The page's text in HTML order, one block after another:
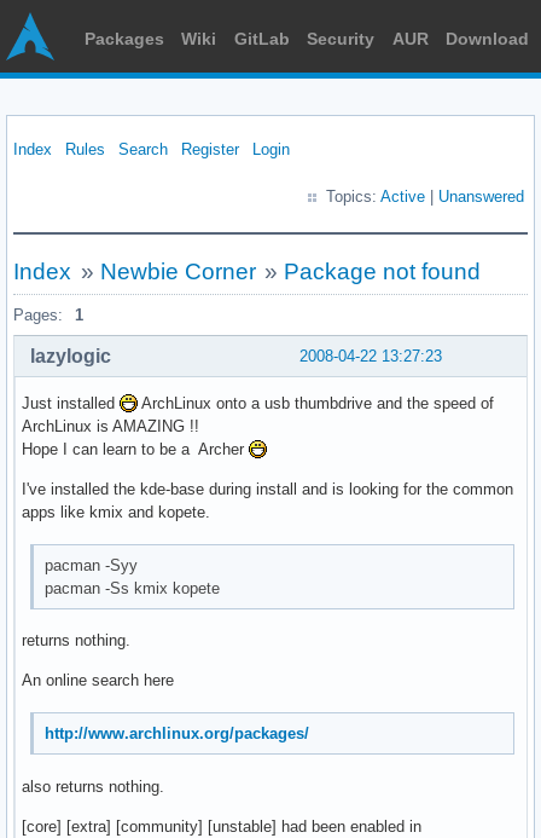
Packages Wiki GitLab Security AUR Download
Index Rules Search Register Login
Topics: Active Unanswered
Index » Newbie Corner » Package not found
Pages: 1
2008-04-22 13:27:23
lazylogic
Just installed
ArchLinux onto a usb thumbdrive and the speed of
ArchLinux is AMAZING !!
Hope I can learn to be a Archer
I've installed the kde-base during install and is looking for the common
apps like kmix and kopete.
pacman -Syy
pacman -Ss kmix kopete
returns nothing.
An online search here
http://www.archlinux.org/packages/
also returns nothing.
[core] [extra] [community] [unstable] had been enabled in